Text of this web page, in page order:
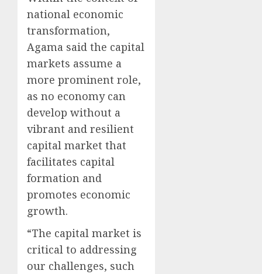
national economic
transformation,
Agama said the capital
markets assume a
more prominent role,
as no economy can
develop without a
vibrant and resilient
capital market that
facilitates capital
formation and
promotes economic
growth.
“The capital market is
critical to addressing
our challenges, such